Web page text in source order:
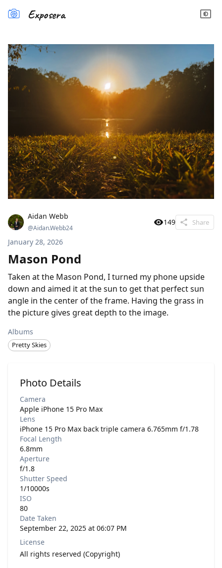
Exposera
Aidan Webb
@Aidan.Webb24
149 Share
January 28, 2026
Mason Pond
Taken at the Mason Pond, I turned my phone upside
down and aimed it at the sun to get that perfect sun
angle in the center of the frame. Having the grass in
the picture gives great depth to the image.
Albums
Pretty Skies
Photo Details
Camera
Apple iPhone 15 Pro Max
Lens
iPhone 15 Pro Max back triple camera 6.765mm f/1.78
Focal Length
6.8mm
Aperture
f/1.8
Shutter Speed
1/10000s
ISO
80
Date Taken
September 22, 2025 at 06:07 PM
License
All rights reserved (Copyright)